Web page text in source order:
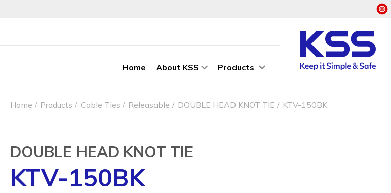
Home About KSS Products
Home Products Cable Ties Releasable DOUBLE HEAD KNOT TIE KTV-150BK
DOUBLE HEAD KNOT TIE
KTV-150BK